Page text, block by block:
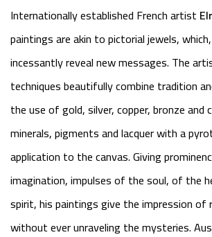
Internationally established French artist
paintings are akin to pictorial jewels,
incessantly reveal new messages. The
techniques beautifully combine tradition
the use of gold, silver, copper, bronze
minerals, pigments and lacquer with a
application to the canvas. Giving
imagination, impulses of the soul, of the
spirit, his paintings give the impression of
without ever unraveling the mysteries.